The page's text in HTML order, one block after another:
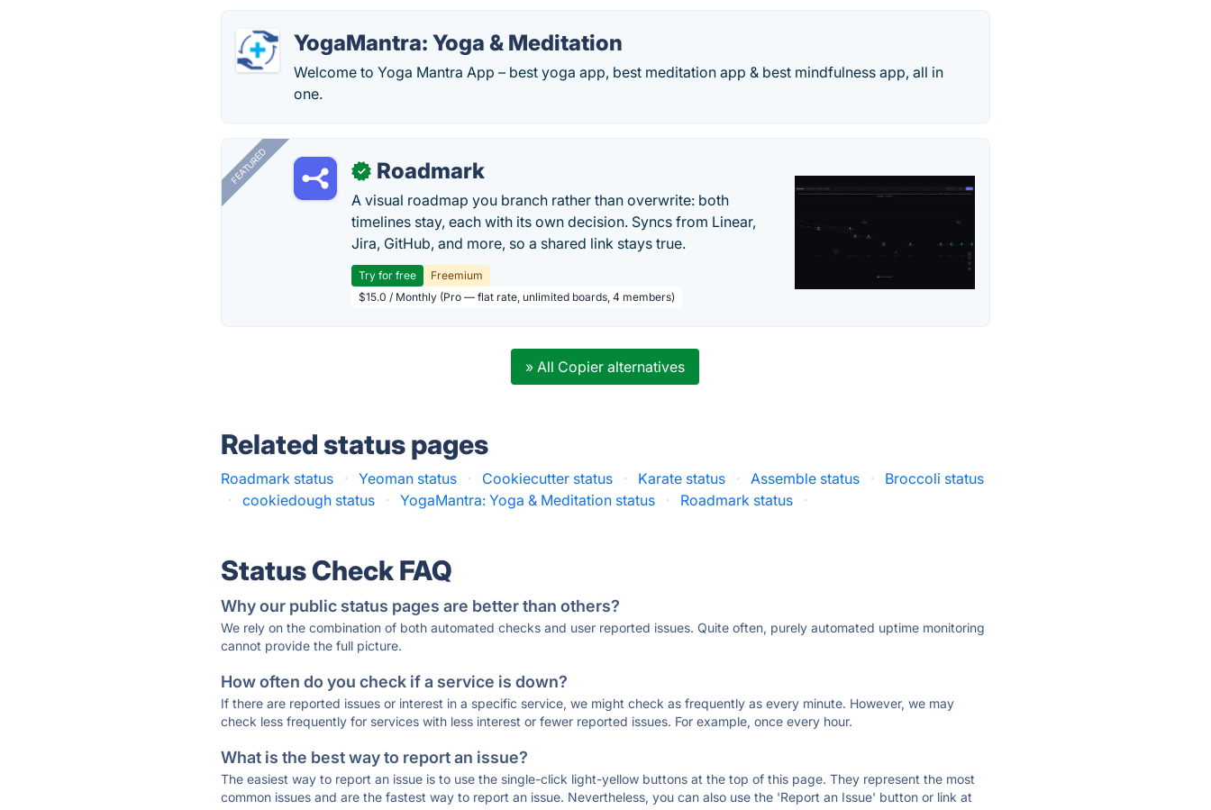
YogaMantra: Yoga & Meditation
Welcome to Yoga Mantra App – best yoga app, best meditation app & best mindfulness app, all in
one.
FEATURED ✓ Roadmark
A visual roadmap you branch rather than overwrite: both
timelines stay, each with its own decision. Syncs from Linear,
Jira, GitHub, and more, so a shared link stays true.
Try for free
Freemium
$15.0 / Monthly (Pro — flat rate, unlimited boards, 4 members)
» All Copier alternatives
Related status pages
Roadmark status · Yeoman status · Cookiecutter status · Karate status · Assemble status ·
Broccoli status
·
cookiedough status · YogaMantra: Yoga & Meditation status · Roadmark status ·
Status Check FAQ
Why our public status pages are better than others?
We rely on the combination of both automated checks and user reported issues. Quite often, purely automated uptime monitoring
cannot provide the full picture.
How often do you check if a service is down?
If there are reported issues or interest in a specific service, we might check as frequently as every minute. However, we may
check less frequently for services with less interest or fewer reported issues. For example, once every hour.
What is the best way to report an issue?
The easiest way to report an issue is to use the single-click light-yellow buttons at the top of this page. They represent the most
common issues and are the fastest way to report an issue. Nevertheless, you can also use the 'Report an Issue' button or link at